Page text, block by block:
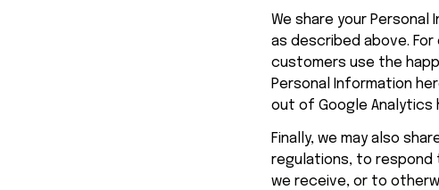
We share your
as described above.
customers use the
Personal Information
out of Google Analytics
Finally, we may also
regulations, to respond
we receive, or to